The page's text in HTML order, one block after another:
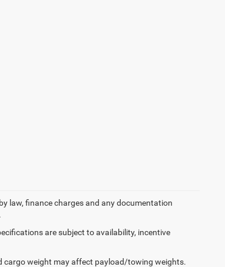
law, finance charges and any documentation
are subject to availability, incentive
cargo weight may affect payload/towing weights.